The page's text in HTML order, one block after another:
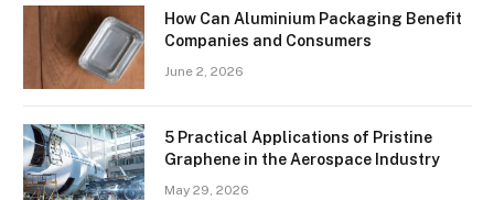
How Can Aluminium Packaging Benefit
Companies and Consumers
June 2, 2026
5 Practical Applications of Pristine
Graphene in the Aerospace Industry
May 29, 2026